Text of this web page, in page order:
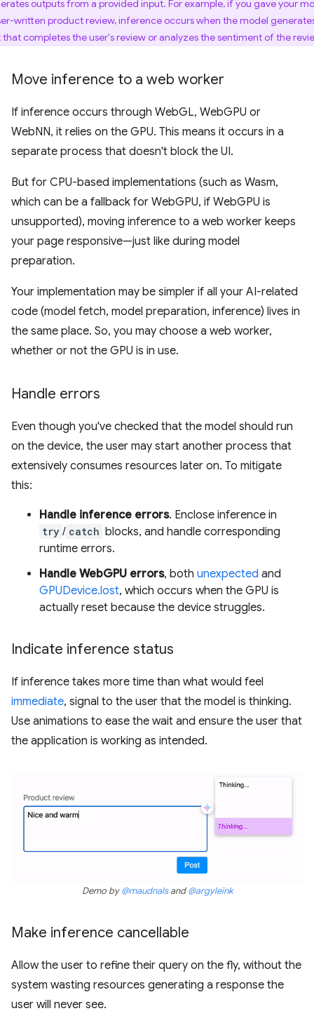
outputs from a provided input. For example, if you gave your
written product review, inference occurs when the model
completes the user's review or analyzes the sentiment of the
Move inference to a web worker
If inference occurs through WebGL, WebGPU or
WebNN, it relies on the GPU. This means it occurs in a
separate process that doesn't block the UI.
But for CPU-based implementations (such as Wasm,
which can be a fallback for WebGPU, if WebGPU is
unsupported), moving inference to a web worker keeps
your page responsive—just like during model
preparation.
Your implementation may be simpler if all your AI-related
code (model fetch, model preparation, inference) lives in
the same place. So, you may choose a web worker,
whether or not the GPU is in use.
Handle errors
Even though you've checked that the model should run
on the device, the user may start another process that
extensively consumes resources later on. To mitigate
this:
Handle inference errors. Enclose inference in
try / catch blocks, and handle corresponding
runtime errors.
Handle WebGPU errors, both unexpected and
GPUDevice.lost, which occurs when the GPU is
actually reset because the device struggles.
Indicate inference status
If inference takes more time than what would feel
immediate, signal to the user that the model is thinking.
Use animations to ease the wait and ensure the user that
the application is working as intended.
Demo by@maudnalsand@argyleink
Make inference cancellable
Allow the user to refine their query on the fly, without the
system wasting resources generating a response the
user will never see.